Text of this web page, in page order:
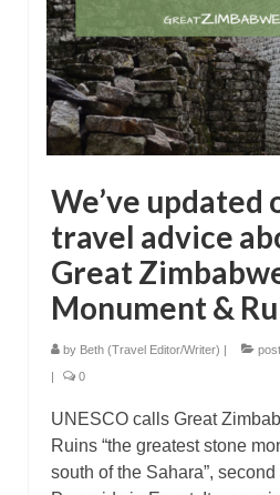
We’ve updated
travel advice
Great
Monument &
by Beth (Travel Editor/Writer) |
|
0
UNESCO calls Great
Ruins “the greatest stone
south of the Sahara”,